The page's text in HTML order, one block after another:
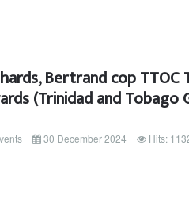
Bertrand cop
(Trinidad and Tobago
30 December 2024 Hits: